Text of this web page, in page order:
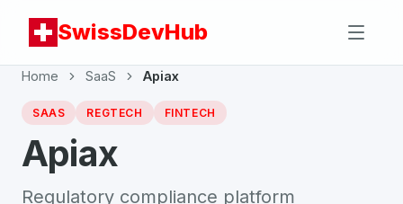
SwissDevHub
Home SaaS Apiax
SAAS REGTECH FINTECH
Apiax
Regulatory compliance platform